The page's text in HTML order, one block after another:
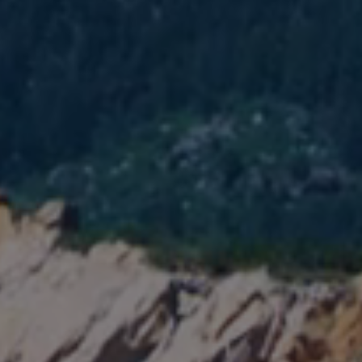
MEMBERSHIP &
CONTACT
DONATE